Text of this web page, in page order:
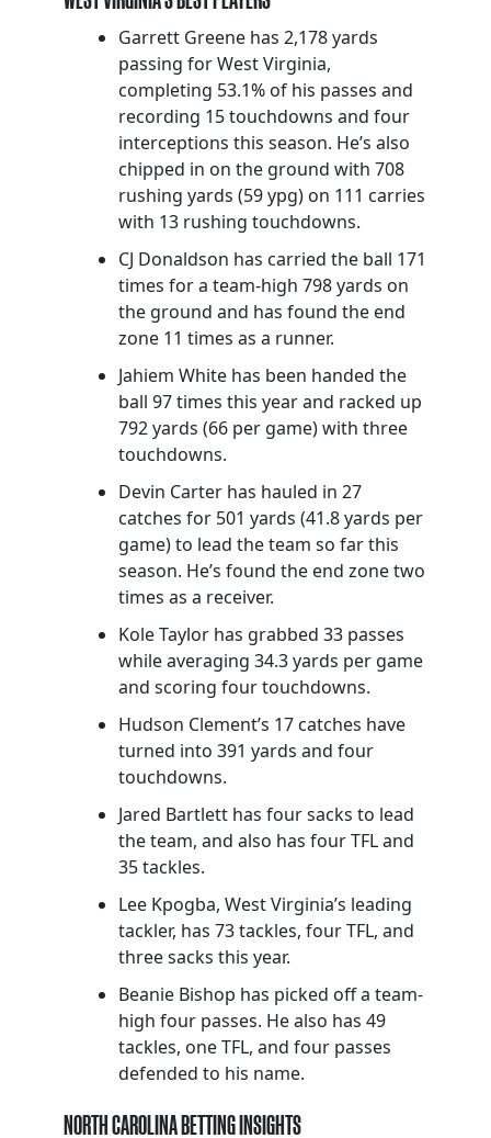
Garrett Greene has 2,178 yards
passing for West Virginia,
completing 53.1% of his passes and
recording 15 touchdowns and four
interceptions this season. He’s also
chipped in on the ground with 708
rushing yards (59 ypg) on 111 carries
with 13 rushing touchdowns.
CJ Donaldson has carried the ball 171
times for a team-high 798 yards on
the ground and has found the end
zone 11 times as a runner.
Jahiem White has been handed the
ball 97 times this year and racked up
792 yards (66 per game) with three
touchdowns.
Devin Carter has hauled in 27
catches for 501 yards (41.8 yards per
game) to lead the team so far this
season. He’s found the end zone two
times as a receiver.
Kole Taylor has grabbed 33 passes
while averaging 34.3 yards per game
and scoring four touchdowns.
Hudson Clement’s 17 catches have
turned into 391 yards and four
touchdowns.
Jared Bartlett has four sacks to lead
the team, and also has four TFL and
35 tackles.
Lee Kpogba, West Virginia’s leading
tackler, has 73 tackles, four TFL, and
three sacks this year.
Beanie Bishop has picked off a team-
high four passes. He also has 49
tackles, one TFL, and four passes
defended to his name.
NORTH CAROLINA BETTING INSIGHTS